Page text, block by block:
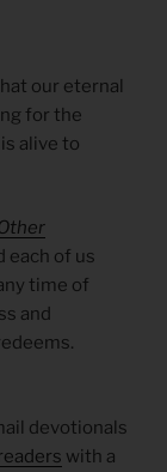
our eternal
for the
alive to
each of us
time of
and
devotionals
with a